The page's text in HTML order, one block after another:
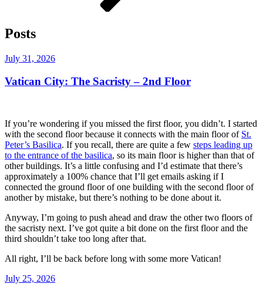
Posts
Posted
July 31, 2026
Vatican City: The Sacristy – 2nd Floor
If you’re wondering if you missed the first floor, you didn’t. I started
with the second floor because it connects with the main floor of St.
Peter’s Basilica. If you recall, there are quite a few steps leading up
to the entrance of the basilica, so its main floor is higher than that of
other buildings. It’s a little confusing and I’d estimate that there’s
approximately a 100% chance that I’ll get emails asking if I
connected the ground floor of one building with the second floor of
another by mistake, but there’s nothing to be done about it.
Anyway, I’m going to push ahead and draw the other two floors of
the sacristy next. I’ve got quite a bit done on the first floor and the
third shouldn’t take too long after that.
All right, I’ll be back before long with some more Vatican!
Posted
July 25, 2026